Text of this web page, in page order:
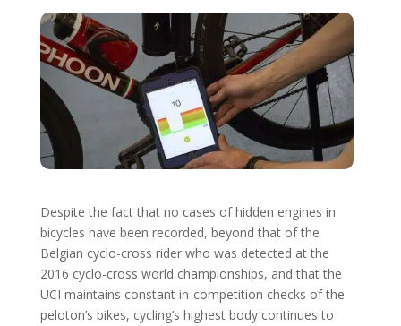
Despite the fact that no cases of hidden engines in
bicycles have been recorded, beyond that of the
Belgian cyclo-cross rider who was detected at the
2016 cyclo-cross world championships, and that the
UCI maintains constant in-competition checks of the
peloton’s bikes, cycling’s highest body continues to